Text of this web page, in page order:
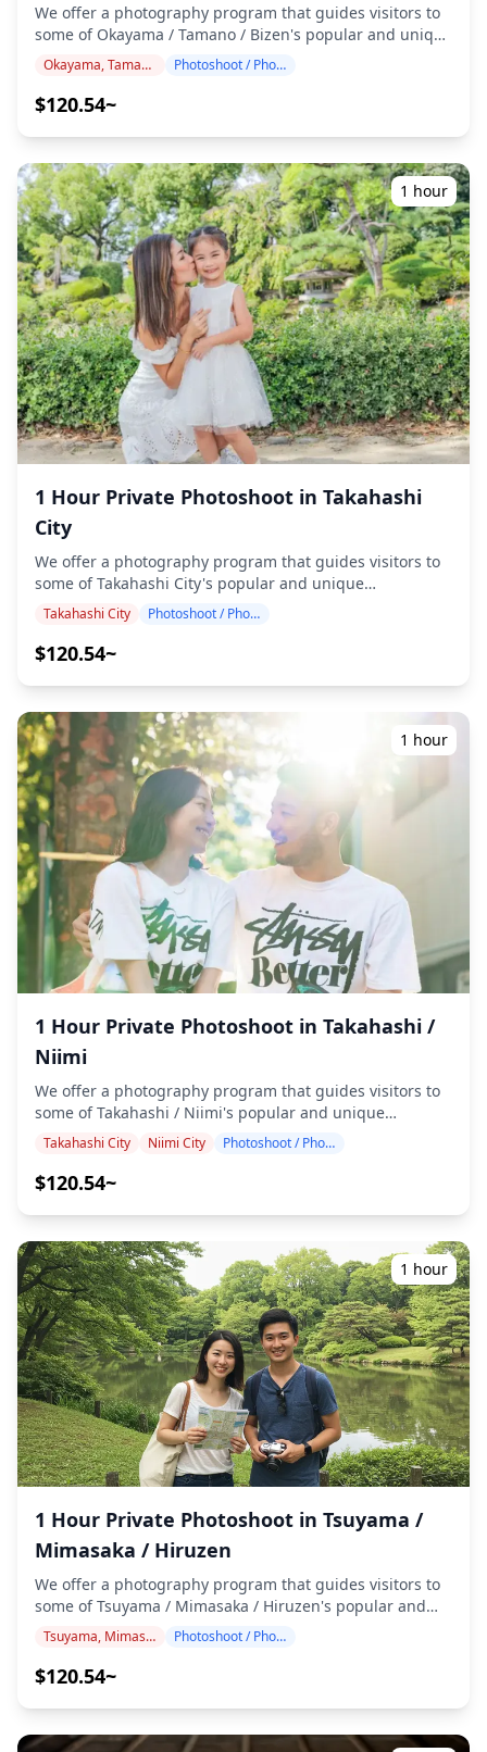
atmosphere ◆ Important information: ・If you arrive late
for the scheduled meeting time, the shooting duration
and the quantity of delivered photos may be reduced. ・
the scheduled date or if it unexpectedly rains on the day
the shoot. ![](https://assets.hldycdn.com/e0372304-35b5-
401b-bd45-b3fb70892d66.png) ![]
(https://assets.hldycdn.com/b1cf65ae-c932-4e69-9479-
090827d8446d.png)
We offer a photography program that guides visitors to
some of Okayama / Tamano / Bizen's popular and unique
destinations. Conducted by highly qualified
photographers, our program accommodates your travel
schedule, capturing natural compositions and
preferred location with us!) Photography sessions are
available anywhere in Okayama / Tamano / Bizen and
can be booked up to 3 days in advance. We'll arrange for
an English/Japanese-speaking photographer. The
original 100+ photo files are delivered within a week,
and you can select your favorite 10 photos for re-
delivery. Corrections are made to evoke a specific
atmosphere, and if desired, adjustments can be made to
mood and color. Let us capture your special moments in
Okayama / Tamano / Bizen through our photography
services! ◆ Important information: ・If you arrive late for
the scheduled meeting time, the shooting duration and
the quantity of delivered photos may be reduced. ・If
rain is forecasted for the shooting spot 3 days prior to
the scheduled date or if it unexpectedly rains on the day
of the shoot, three options are available: (1) reschedule
the date and time, (2) change the location, or (3) cancel
45e6-b368-e0b518000d27.png) ![]
(https://assets.hldycdn.com/3ff24fd2-306b-4a4b-bc99-
cc412fc174b2.jpg)
Okayama, Tamano, Bizen Photoshoot / Photo tour
$120.54~
1 hour
1 Hour Private Photoshoot in Takahashi
City
We offer a photography program that guides visitors to
some of Takahashi City's popular and unique
destinations. Conducted by highly qualified
photographers, our program accommodates your travel
schedule, capturing natural compositions and
preferred location with us!) Photography sessions are
available anywhere in Takahashi City and can be booked
up to 3 days in advance. We'll arrange for an
English/Japanese-speaking photographer. The original
100+ photo files are delivered within a week, and you
can select your favorite 10 photos for re-delivery.
Corrections are made to evoke a specific atmosphere,
and if desired, adjustments can be made to mood and
color. Let us capture your special moments in Takahashi
City through our photography services! ◆ Important
information: ・If you arrive late for the scheduled
meeting time, the shooting duration and the quantity of
delivered photos may be reduced. ・If rain is forecasted
for the shooting spot 3 days prior to the scheduled date
or if it unexpectedly rains on the day of the shoot, three
options are available: (1) reschedule the date and time,
(2) change the location, or (3) cancel the shoot. ![]
(https://assets.hldycdn.com/e4a354cd-feb3-4b53-b86f-
52c030289d45.png) ![]
(https://assets.hldycdn.com/bbe877e5-3b3d-468b-a430-
Takahashi City Photoshoot / Photo tour
$120.54~
1 hour
1 Hour Private Photoshoot in Takahashi /
Niimi
We offer a photography program that guides visitors to
some of Takahashi / Niimi's popular and unique
destinations. Conducted by highly qualified
photographers, our program accommodates your travel
schedule, capturing natural compositions and
preferred location with us!) Photography sessions are
available anywhere in Takahashi / Niimi and can be
booked up to 3 days in advance. We'll arrange for an
English/Japanese-speaking photographer. The original
100+ photo files are delivered within a week, and you
can select your favorite 10 photos for re-delivery.
Corrections are made to evoke a specific atmosphere,
and if desired, adjustments can be made to mood and
color. Let us capture your special moments in Takahashi /
Niimi through our photography services! ◆ Important
information: ・If you arrive late for the scheduled
meeting time, the shooting duration and the quantity of
delivered photos may be reduced. ・If rain is forecasted
or if it unexpectedly rains on the day of the shoot, three
options are available: (1) reschedule the date and time,
(https://assets.hldycdn.com/a2fbaa6b-e7c0-4a85-afbc-
6ec4f93ec852.png) ![]
(https://assets.hldycdn.com/a5fdf688-b58b-439d-885b-
Takahashi City Niimi City Photoshoot / Photo tour
$120.54~
1 hour
1 Hour Private Photoshoot in Tsuyama /
Mimasaka / Hiruzen
We offer a photography program that guides visitors to
some of Tsuyama / Mimasaka / Hiruzen's popular and
unique destinations. Conducted by highly qualified
photographers, our program accommodates your travel
schedule, capturing natural compositions and
preferred location with us!) Photography sessions are
available anywhere in Tsuyama / Mimasaka / Hiruzen
Tsuyama, Mimasaka, Hiruzen Photoshoot / Photo tour
$120.54~